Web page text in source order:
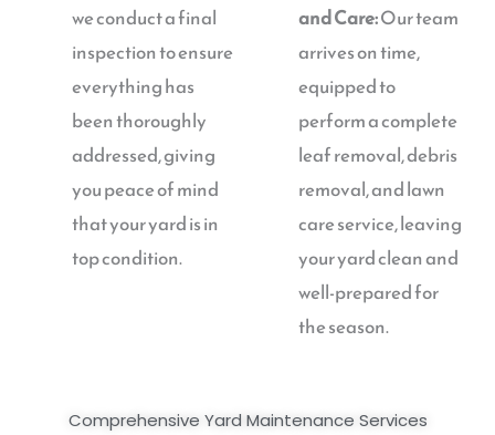
we conduct a final
inspection to ensure
everything has
been thoroughly
addressed, giving
you peace of mind
that your yard is in
top condition.
and Care:Our team
arrives on time,
equipped to
perform a complete
leaf removal, debris
removal, and lawn
care service, leaving
your yard clean and
well-prepared for
the season.
Comprehensive Yard Maintenance Services